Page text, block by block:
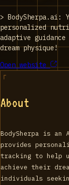
> BodySherpa.ai:
personalized
adaptive
dream physique!
Open website
About
BodySherpa is
provides
tracking to help
achieve their
individuals